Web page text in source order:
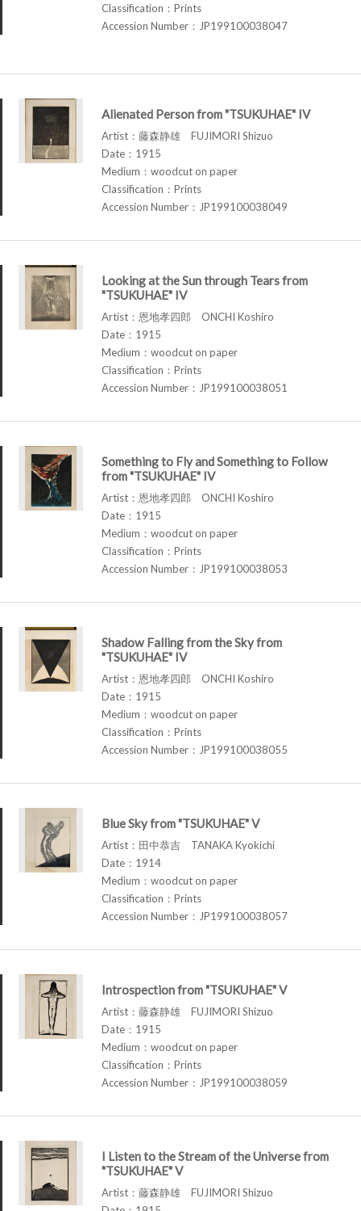
Classification：Prints
Accession Number：JP199100038047
Alienated Person from "TSUKUHAE" IV
Artist：藤森静雄 FUJIMORI Shizuo
Date：1915
Medium：woodcut on paper
Classification：Prints
Accession Number：JP199100038049
Looking at the Sun through Tears from
"TSUKUHAE" IV
Artist：恩地孝四郎 ONCHI Koshiro
Date：1915
Medium：woodcut on paper
Classification：Prints
Accession Number：JP199100038051
Something to Fly and Something to Follow
from "TSUKUHAE" IV
Artist：恩地孝四郎 ONCHI Koshiro
Date：1915
Medium：woodcut on paper
Classification：Prints
Accession Number：JP199100038053
Shadow Falling from the Sky from
"TSUKUHAE" IV
Artist：恩地孝四郎 ONCHI Koshiro
Date：1915
Medium：woodcut on paper
Classification：Prints
Accession Number：JP199100038055
Blue Sky from "TSUKUHAE" V
Artist：田中恭吉 TANAKA Kyokichi
Date：1914
Medium：woodcut on paper
Classification：Prints
Accession Number：JP199100038057
Introspection from "TSUKUHAE" V
Artist：藤森静雄 FUJIMORI Shizuo
Date：1915
Medium：woodcut on paper
Classification：Prints
Accession Number：JP199100038059
I Listen to the Stream of the Universe from
"TSUKUHAE" V
Artist：藤森静雄 FUJIMORI Shizuo